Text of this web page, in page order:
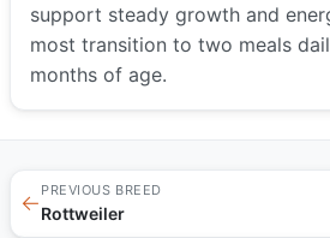
support steady growth and
most transition to two meals
months of age.
←
PREVIOUS BREED
Rottweiler